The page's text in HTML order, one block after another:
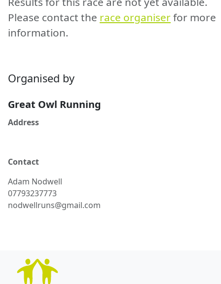
Please contact the race organiserfor more
information.
Organised by
Great Owl Running
Address
Contact
Adam Nodwell
07793237773
nodwellruns@gmail.com